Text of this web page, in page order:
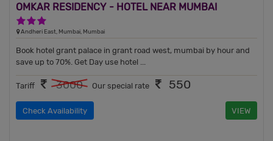
OMKAR RESIDENCY - HOTEL NEAR MUMBAI
AIRPORT
Andheri East, Mumbai, Mumbai
Book hotel grant palace in grant road west, mumbai by hour and
save up to 70%. Get Day use hotel ...
Tariff 3000 Our special rate 550
Check Availability VIEW